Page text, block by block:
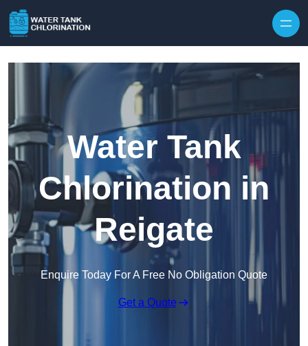
Water Tank
Chlorination in
Reigate
Enquire Today For A Free No Obligation Quote
Get a Quote